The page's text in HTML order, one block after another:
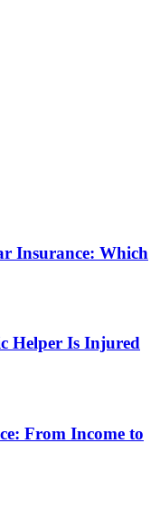
Insurance: Which
Helper Is Injured
From Income to